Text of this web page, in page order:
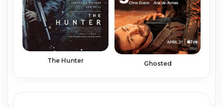
The Hunter Ghosted